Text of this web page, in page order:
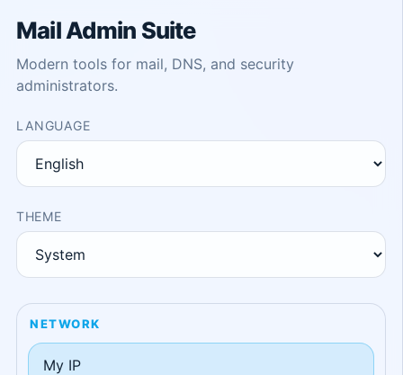
Mail Admin Suite
Modern tools for mail, DNS, and security
administrators.
LANGUAGE
THEME
NETWORK
My IP